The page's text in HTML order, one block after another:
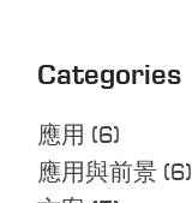
Categories
應用 (6)
應用與前景 (6)